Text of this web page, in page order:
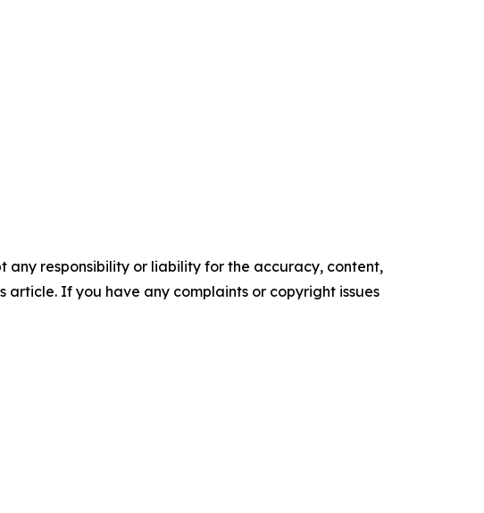
any responsibility or liability for the accuracy, content,
If you have any complaints or copyright issues